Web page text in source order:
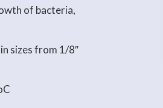
of bacteria,
sizes from 1/8″